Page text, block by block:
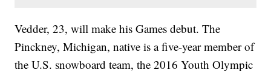
Vedder, 23, will make his Games debut. The
Pinckney, Michigan, native is a five-year member of
the U.S. snowboard team, the 2016 Youth Olympic